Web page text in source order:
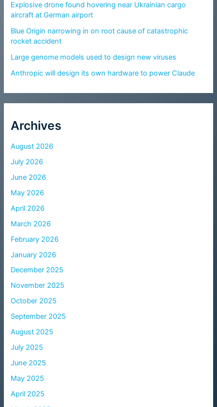
Explosive drone found hovering near Ukrainian cargo
aircraft at German airport
Blue Origin narrowing in on root cause of catastrophic
rocket accident
Large genome models used to design new viruses
Anthropic will design its own hardware to power Claude
Archives
August 2026
July 2026
June 2026
May 2026
April 2026
March 2026
February 2026
January 2026
December 2025
November 2025
October 2025
September 2025
August 2025
July 2025
June 2025
May 2025
April 2025